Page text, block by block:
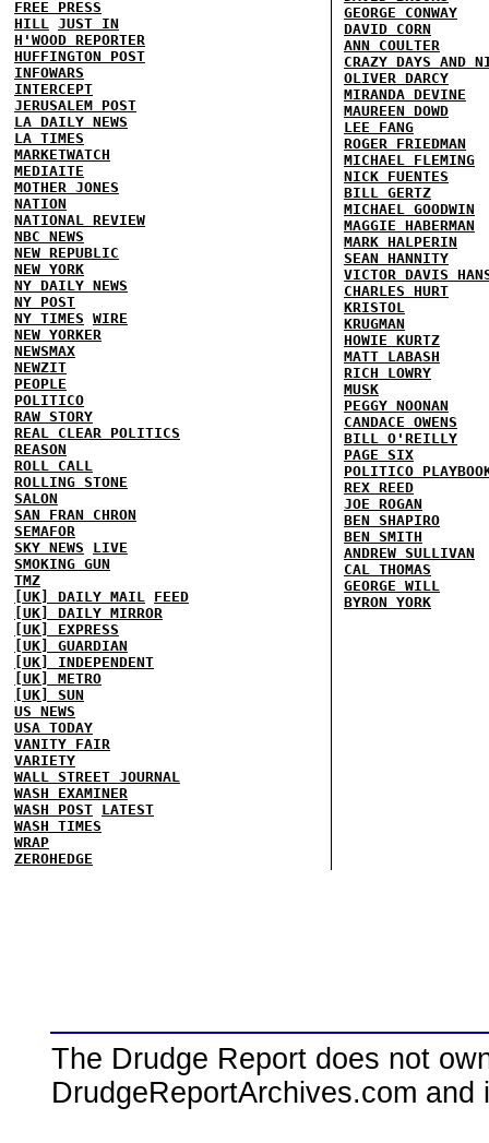
FREE PRESS
HILL JUST IN
H'WOOD REPORTER
HUFFINGTON POST
INFOWARS
INTERCEPT
JERUSALEM POST
LA DAILY NEWS
LA TIMES
MARKETWATCH
MEDIAITE
MOTHER JONES
NATION
NATIONAL REVIEW
NBC NEWS
NEW REPUBLIC
NEW YORK
NY DAILY NEWS
NY POST
NY TIMES WIRE
NEW YORKER
NEWSMAX
NEWZIT
PEOPLE
POLITICO
RAW STORY
REAL CLEAR POLITICS
REASON
ROLL CALL
ROLLING STONE
SALON
SAN FRAN CHRON
SEMAFOR
SKY NEWS
LIVE
SMOKING GUN
TMZ
[UK] DAILY MAIL FEED
[UK] DAILY MIRROR
[UK] EXPRESS
[UK] GUARDIAN
[UK] INDEPENDENT
[UK] METRO
[UK] SUN
US NEWS
USA TODAY
VANITY FAIR
VARIETY
WALL STREET JOURNAL
WASH EXAMINER
WASH POST LATEST
WASH TIMES
WRAP
ZEROHEDGE
GEORGE CONWAY
DAVID CORN
ANN COULTER
CRAZY DAYS AND
OLIVER DARCY
MIRANDA DEVINE
MAUREEN DOWD
LEE FANG
ROGER FRIEDMAN
MICHAEL FLEMING
NICK FUENTES
BILL GERTZ
MICHAEL GOODWIN
MAGGIE HABERMAN
MARK HALPERIN
SEAN HANNITY
VICTOR DAVIS
CHARLES HURT
KRISTOL
KRUGMAN
HOWIE KURTZ
MATT LABASH
RICH LOWRY
MUSK
PEGGY NOONAN
CANDACE OWENS
BILL O'REILLY
PAGE SIX
POLITICO
REX REED
JOE ROGAN
BEN SHAPIRO
BEN SMITH
ANDREW SULLIVAN
CAL THOMAS
GEORGE WILL
BYRON YORK
The Drudge Report does not
DrudgeReportArchives.com